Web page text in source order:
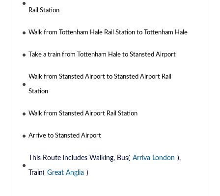
Rail Station
Walk from Tottenham Hale Rail Station to Tottenham Hale
Take a train from Tottenham Hale to Stansted Airport
Walk from Stansted Airport to Stansted Airport Rail
Station
Walk from Stansted Airport Rail Station
Arrive to Stansted Airport
This Route includes Walking, Bus( Arriva London ),
Train( Great Anglia )